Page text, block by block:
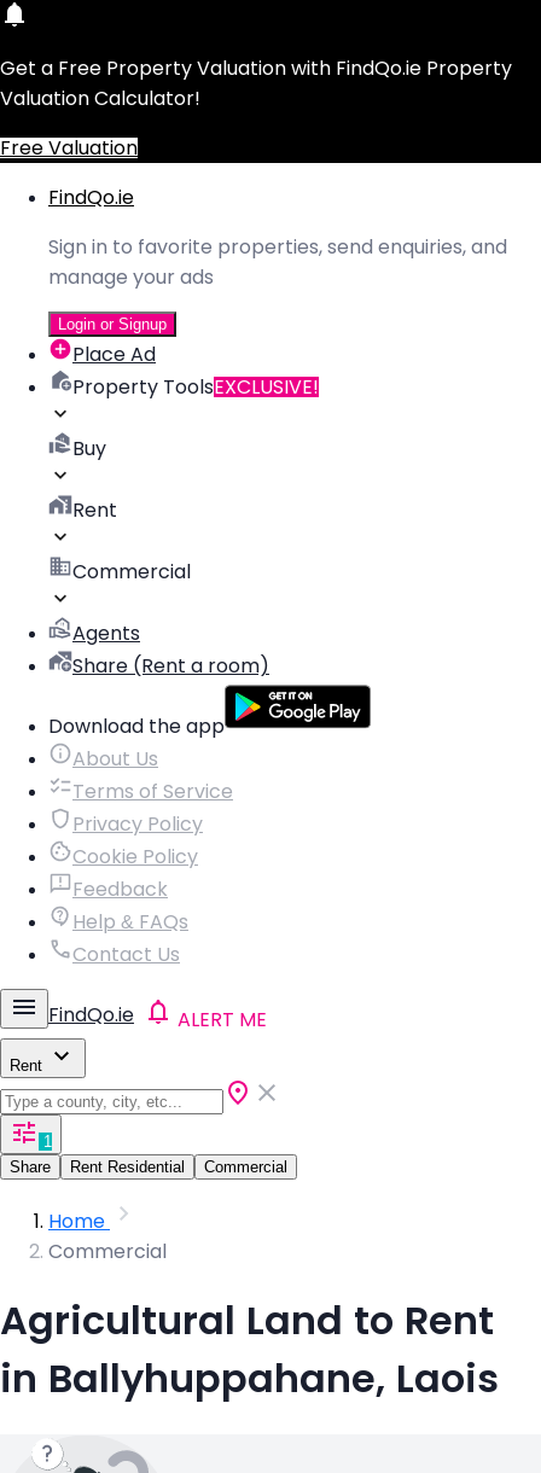
Get a Free Property Valuation with FindQo.ie Property
Valuation Calculator!
Free Valuation
FindQo.ie
Sign in to favorite properties, send enquiries, and
manage your ads
Login or Signup
Place Ad
Property ToolsEXCLUSIVE!
Buy
Rent
Commercial
Agents
Share (Rent a room)
Download the app
About Us
Terms of Service
Privacy Policy
Cookie Policy
Feedback
Help & FAQs
Contact Us
FindQo.ie ALERT ME
Rent
1
Share
Rent Residential Commercial
Home
Commercial
Agricultural Land to Rent
in Ballyhuppahane, Laois